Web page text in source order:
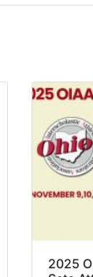
2025